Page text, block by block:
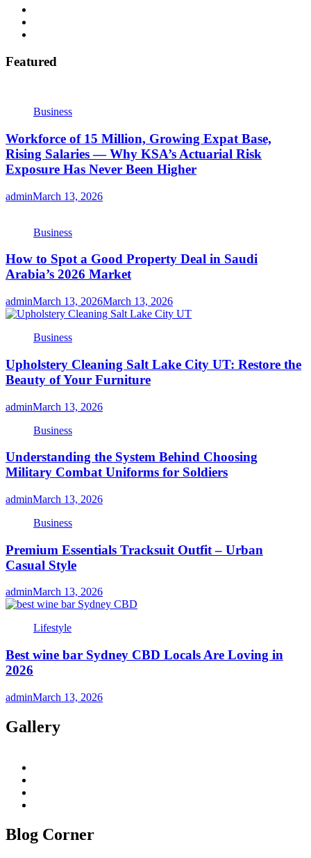
Featured
Business
Workforce of 15 Million, Growing Expat Base,
Rising Salaries — Why KSA’s Actuarial Risk
Exposure Has Never Been Higher
adminMarch 13, 2026
Business
How to Spot a Good Property Deal in Saudi
Arabia’s 2026 Market
adminMarch 13, 2026March 13, 2026
Business
Upholstery Cleaning Salt Lake City UT: Restore the
Beauty of Your Furniture
adminMarch 13, 2026
Business
Understanding the System Behind Choosing
Military Combat Uniforms for Soldiers
adminMarch 13, 2026
Business
Premium Essentials Tracksuit Outfit – Urban
Casual Style
adminMarch 13, 2026
Lifestyle
Best wine bar Sydney CBD Locals Are Loving in
2026
adminMarch 13, 2026
Gallery
Blog Corner